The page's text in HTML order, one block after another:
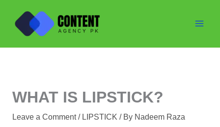
content
WHAT IS LIPSTICK?
Leave a Comment / LIPSTICK / By Nadeem Raza